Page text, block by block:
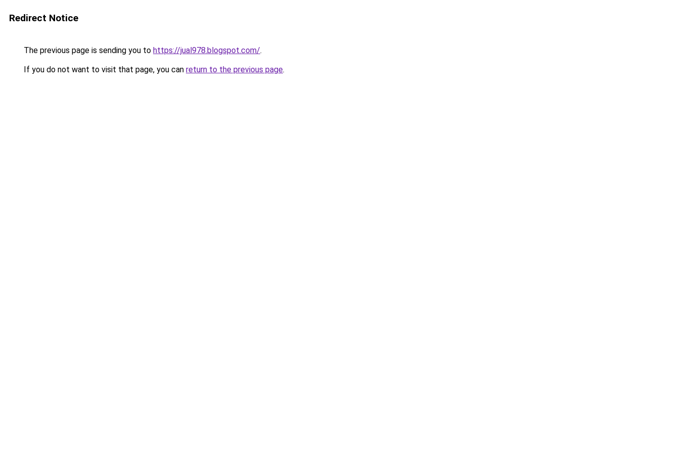
Redirect Notice
The previous page is sending you to https://jual978.blogspot.com/.
If you do not want to visit that page, you can return to the previous page.